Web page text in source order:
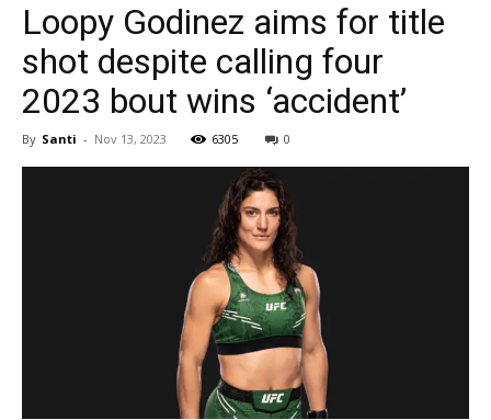
Loopy Godinez aims for title
shot despite calling four
2023 bout wins ‘accident’
By Santi - Nov 13, 2023 6305 0